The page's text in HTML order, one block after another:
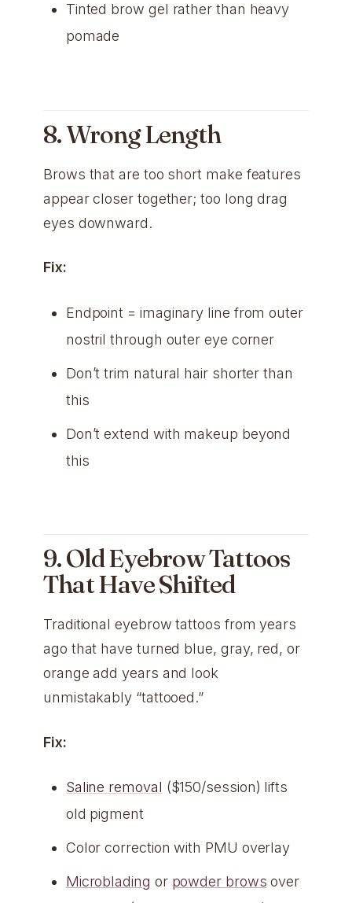
Tinted brow gel rather than heavy
pomade
8. Wrong Length
Brows that are too short make features
appear closer together; too long drag
eyes downward.
Fix:
Endpoint = imaginary line from outer
nostril through outer eye corner
Don’t trim natural hair shorter than
this
Don’t extend with makeup beyond
this
9. Old Eyebrow Tattoos
That Have Shifted
Traditional eyebrow tattoos from years
ago that have turned blue, gray, red, or
orange add years and look
unmistakably “tattooed.”
Fix:
Saline removal ($150/session) lifts
old pigment
Color correction with PMU overlay
Microblading or powder brows over